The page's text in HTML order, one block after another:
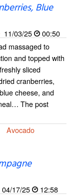
Blue
11/03/25
00:50
massaged to
and topped with
sliced
cranberries,
cheese, and
The post
Avocado
04/17/25
12:58